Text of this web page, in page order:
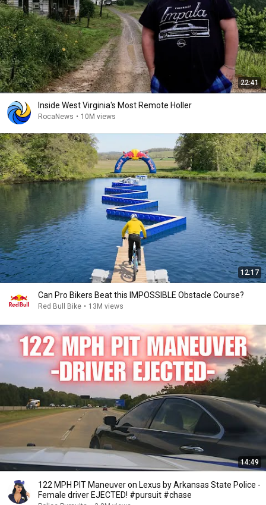
22:41
Inside West Virginia's Most Remote Holler
RocaNews • 10M views
12:17
Can Pro Bikers Beat this IMPOSSIBLE Obstacle Course?
Red Bull Bike • 13M views
14:49
122 MPH PIT Maneuver on Lexus by Arkansas State Police -
Female driver EJECTED! #pursuit #chase